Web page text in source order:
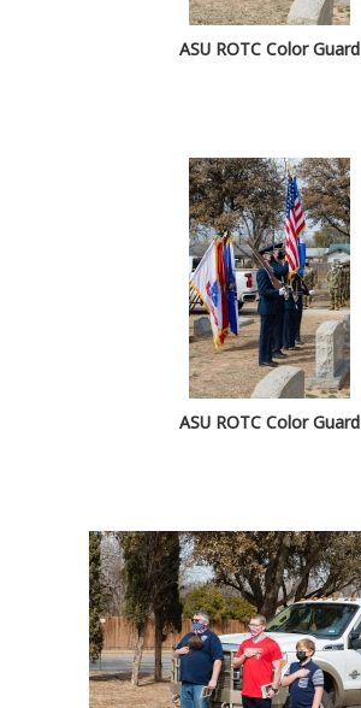
ASU ROTC Color Guard
ASU ROTC Color Guard